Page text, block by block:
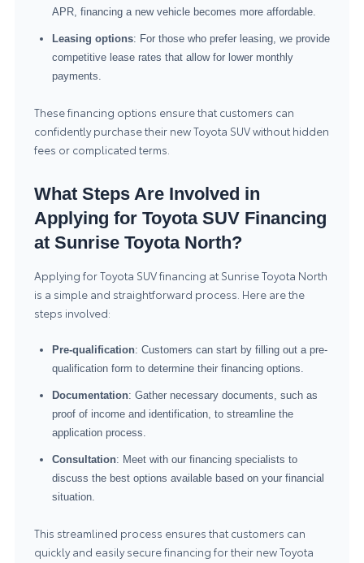
APR, financing a new vehicle becomes more affordable.
Leasing options: For those who prefer leasing, we provide
competitive lease rates that allow for lower monthly
payments.
These financing options ensure that customers can
confidently purchase their new Toyota SUV without hidden
fees or complicated terms.
What Steps Are Involved in
Applying for Toyota SUV Financing
at Sunrise Toyota North?
Applying for Toyota SUV financing at Sunrise Toyota North
is a simple and straightforward process. Here are the
steps involved:
Pre-qualification: Customers can start by filling out a pre-
qualification form to determine their financing options.
Documentation: Gather necessary documents, such as
proof of income and identification, to streamline the
application process.
Consultation: Meet with our financing specialists to
discuss the best options available based on your financial
situation.
This streamlined process ensures that customers can
quickly and easily secure financing for their new Toyota